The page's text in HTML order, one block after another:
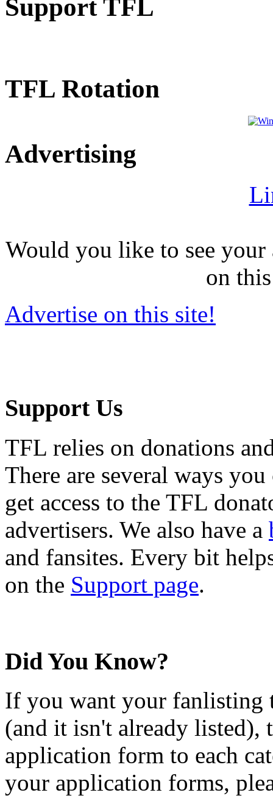
Support TFL
TFL Rotation
Advertising
Would you like to see
on
Advertise on this site!
Support Us
TFL relies on donations
There are several ways
get access to the TFL
advertisers. We also have a
and fansites. Every bit
on the Support page.
Did You Know?
If you want your fanlisting
(and it isn't already listed),
application form to each
your application forms,